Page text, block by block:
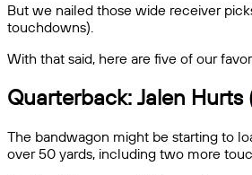
But we nailed those wide receiver
touchdowns).
With that said, here are five of our
Quarterback: Jalen Hurts
The bandwagon might be starting to
over 50 yards, including two more